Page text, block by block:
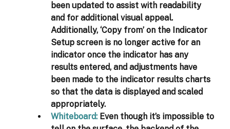
been updated to assist with readability
and for additional visual appeal.
Additionally, ‘Copy from’ on the Indicator
Setup screen is no longer active for an
indicator once the indicator has any
results entered, and adjustments have
been made to the indicator results charts
so that the data is displayed and scaled
appropriately.
Whiteboard: Even though it’s impossible to